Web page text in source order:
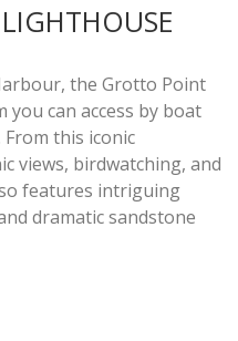
the Grotto Point
can access by boat
From this iconic
views, birdwatching, and
features intriguing
dramatic sandstone